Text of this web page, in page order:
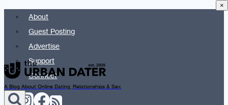
Skip
content
About
Guest Posting
Advertise
Support
Connect
A Blog About Online Dating, Relationships & Sex
×